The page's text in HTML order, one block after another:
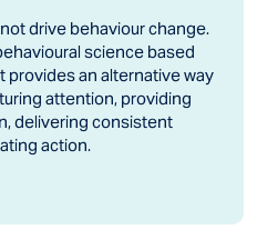
drive behaviour change.
science based
provides an alternative way
attention, providing
delivering consistent
action.